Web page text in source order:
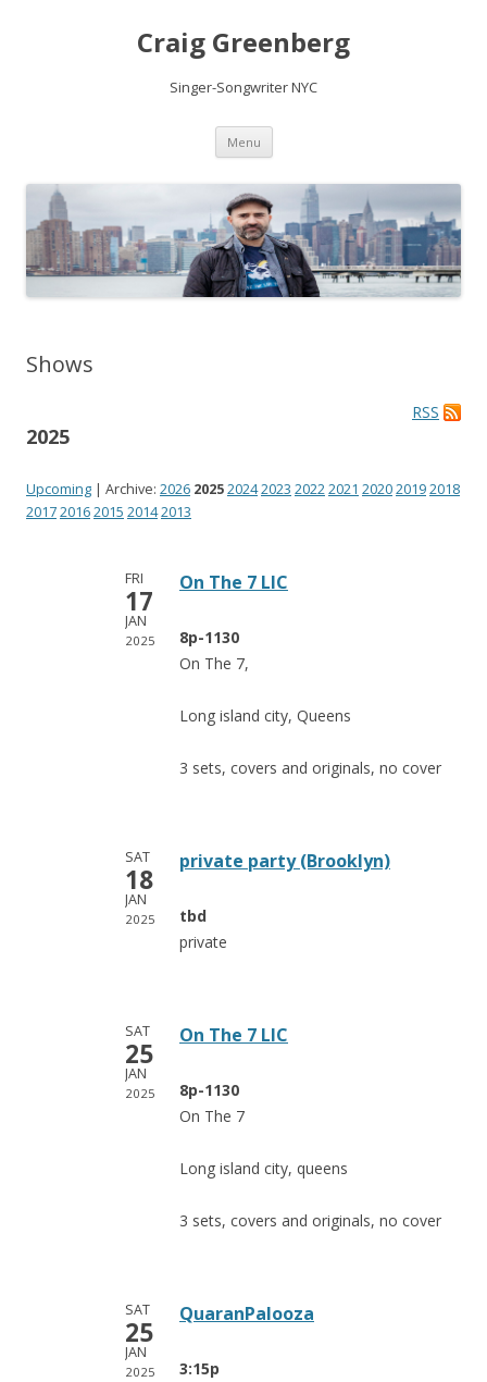
Craig Greenberg
Singer-Songwriter NYC
Menu Skip
content
Shows
RSS
2025
Upcoming | Archive: 2026 202520242023 20222021 202020192018
201720162015 20142013
FRI
17
JAN
2025
On The 7 LIC
8p-1130
On The 7,
Long island city, Queens
3 sets, covers and originals, no cover
SAT
18
JAN
2025
private party (Brooklyn)
tbd
private
SAT
25
JAN
2025
On The 7 LIC
8p-1130
On The 7
Long island city, queens
3 sets, covers and originals, no cover
SAT
25
JAN
2025
QuaranPalooza
3:15p